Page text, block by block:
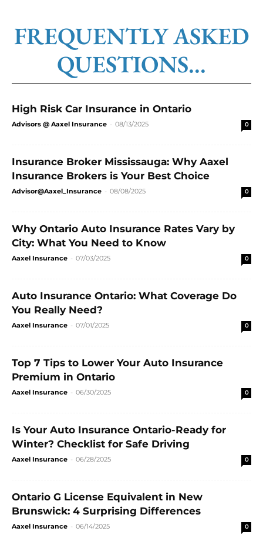
FREQUENTLY ASKED
QUESTIONS...
High Risk Car Insurance in Ontario
Advisors @ Aaxel Insurance 08/13/2025 0
Insurance Broker Mississauga: Why Aaxel
Insurance Brokers is Your Best Choice
Advisor@Aaxel_Insurance 08/08/2025 0
Why Ontario Auto Insurance Rates Vary by
City: What You Need to Know
Aaxel Insurance 07/03/2025 0
Auto Insurance Ontario: What Coverage Do
You Really Need?
Aaxel Insurance 07/01/2025 0
Top 7 Tips to Lower Your Auto Insurance
Premium in Ontario
Aaxel Insurance 06/30/2025 0
Is Your Auto Insurance Ontario-Ready for
Winter? Checklist for Safe Driving
Aaxel Insurance 06/28/2025 0
Ontario G License Equivalent in New
Brunswick: 4 Surprising Differences
Aaxel Insurance 06/14/2025 0